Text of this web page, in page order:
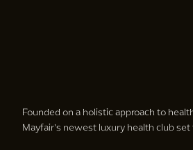
Founded on a holistic approach to
Mayfair's newest luxury health club